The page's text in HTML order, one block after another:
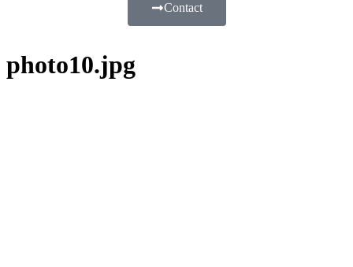
Contact
photo10.jpg